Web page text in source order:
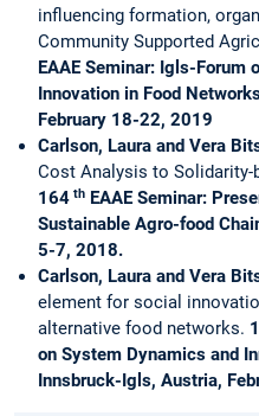
influencing formation,
Community Supported
EAAE Seminar: Igls-Forum
Innovation in Food
February 18-22, 2019
Carlson, Laura and Vera
Cost Analysis to Solidarity-
164 th EAAE Seminar:
Sustainable Agro-food
5-7, 2018.
Carlson, Laura and Vera
element for social
alternative food networks.
on System Dynamics and
Innsbruck-Igls, Austria,